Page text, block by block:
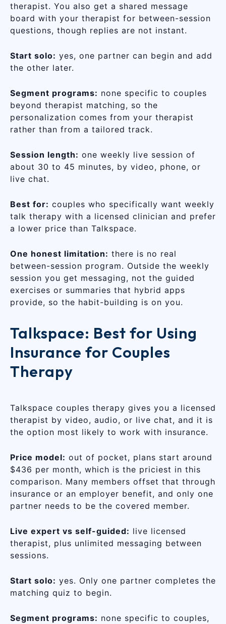
therapist. You also get a shared message
board with your therapist for between-session
questions, though replies are not instant.
Start solo: yes, one partner can begin and add
the other later.
Segment programs: none specific to couples
beyond therapist matching, so the
personalization comes from your therapist
rather than from a tailored track.
Session length: one weekly live session of
about 30 to 45 minutes, by video, phone, or
live chat.
Best for: couples who specifically want weekly
talk therapy with a licensed clinician and prefer
a lower price than Talkspace.
One honest limitation: there is no real
between-session program. Outside the weekly
session you get messaging, not the guided
exercises or summaries that hybrid apps
provide, so the habit-building is on you.
Talkspace: Best for Using
Insurance for Couples
Therapy
Talkspace couples therapy gives you a licensed
therapist by video, audio, or live chat, and it is
the option most likely to work with insurance.
Price model: out of pocket, plans start around
$436 per month, which is the priciest in this
comparison. Many members offset that through
insurance or an employer benefit, and only one
partner needs to be the covered member.
Live expert vs self-guided: live licensed
therapist, plus unlimited messaging between
sessions.
Start solo: yes. Only one partner completes the
matching quiz to begin.
Segment programs: none specific to couples,